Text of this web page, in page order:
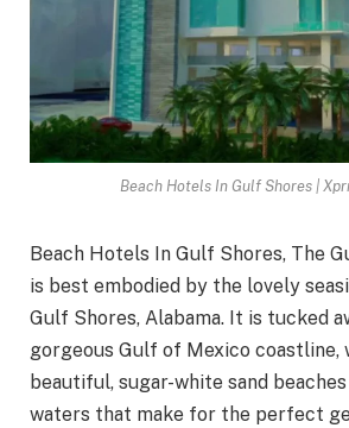
Beach Hotels In Gulf Shores |
Beach Hotels In Gulf Shores, The
is best embodied by the lovely
Gulf Shores, Alabama. It is tucked
gorgeous Gulf of Mexico
beautiful, sugar-white sand
waters that make for the perfect